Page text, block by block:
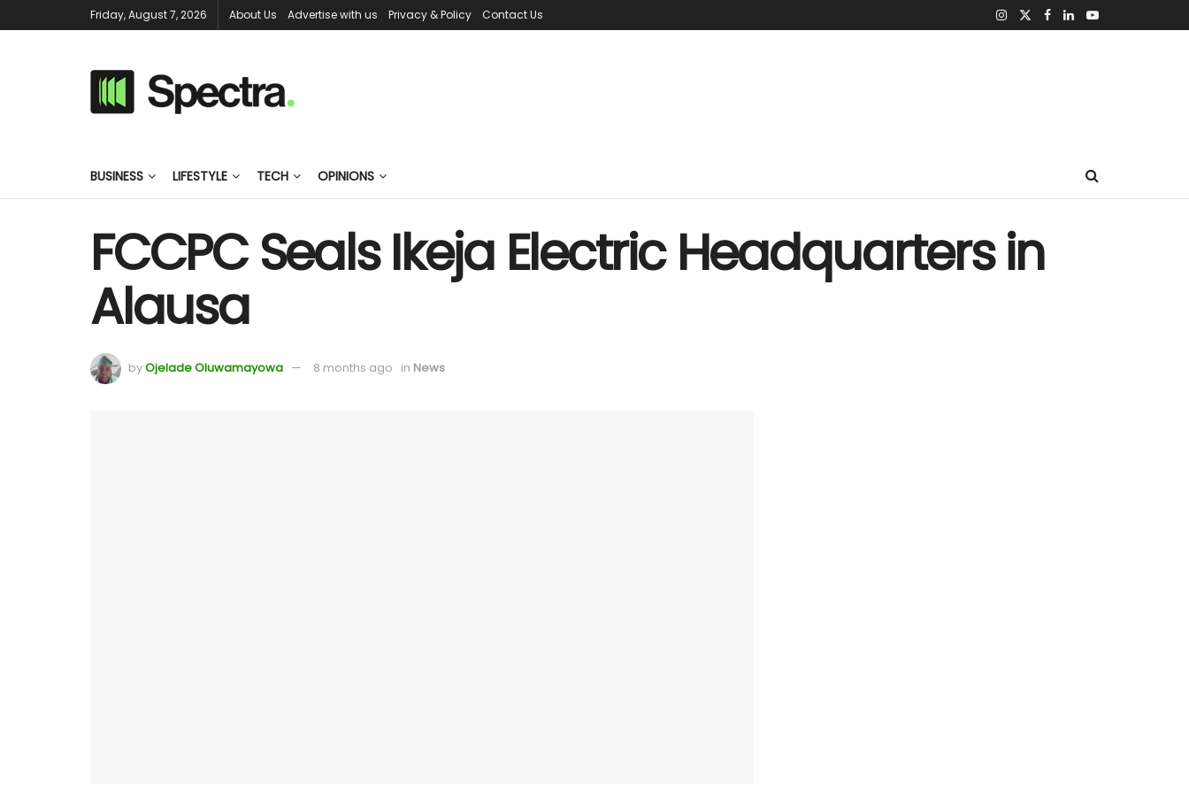
Friday, August 7, 2026 About Us Advertise with us Privacy & Policy Contact Us
BUSINESS LIFESTYLE TECH OPINIONS
FCCPC Seals Ikeja Electric Headquarters in
Alausa
byOjelade Oluwamayowa 8 months ago in News